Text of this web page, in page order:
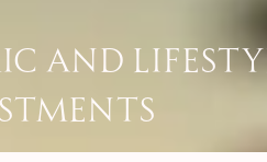
and